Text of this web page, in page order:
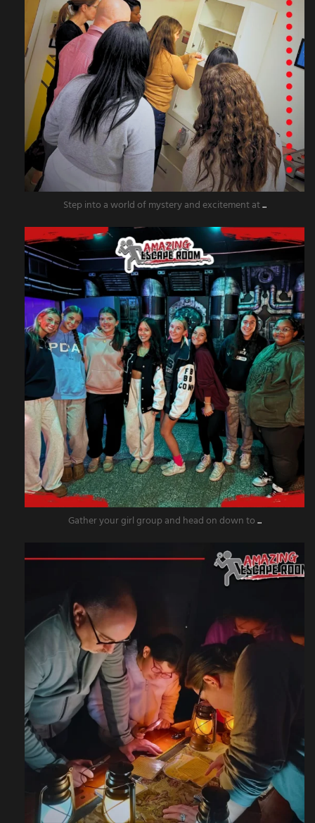
Step into a world of mystery and excitement at...
amazingescaperoompr
Nov 20
Gather your girl group and head on down to...
amazingescaperoompr